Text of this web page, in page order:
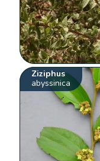
Ziziphus
abyssinica